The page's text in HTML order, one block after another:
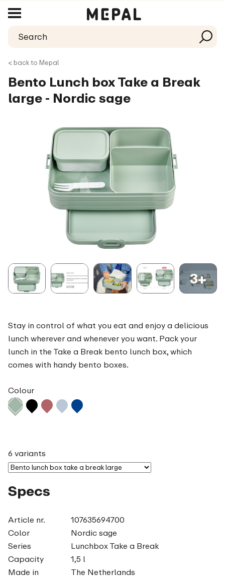
< back to Mepal
Bento Lunch box Take a Break
large - Nordic sage
3+
Stay in control of what you eat and enjoy a delicious
lunch wherever and whenever you want. Pack your
lunch in the Take a Break bento lunch box, which
comes with handy bento boxes.
Colour
6 variants
Specs
Article nr.
107635694700
Color
Nordic sage
Series
Lunchbox Take a Break
Capacity
1,5 l
Made in
The Netherlands